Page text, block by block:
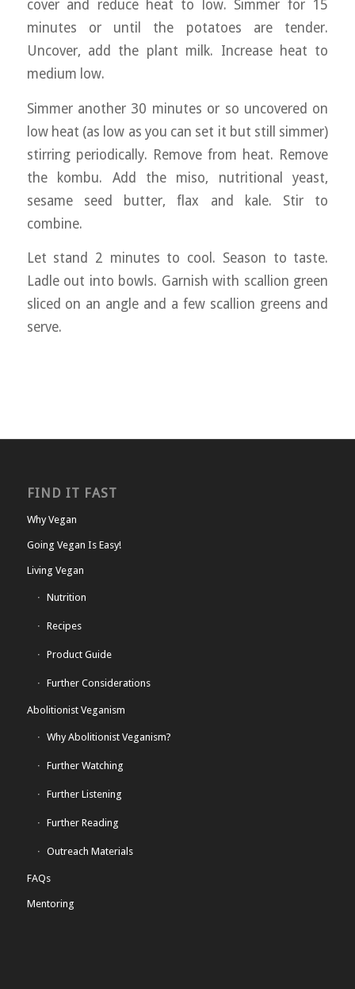
cover and reduce heat to low. Simmer for 15
minutes or until the potatoes are tender.
Uncover, add the plant milk. Increase heat to
medium low.
Simmer another 30 minutes or so uncovered on
low heat (as low as you can set it but still simmer)
stirring periodically. Remove from heat. Remove
the kombu. Add the miso, nutritional yeast,
sesame seed butter, flax and kale. Stir to
combine.
Let stand 2 minutes to cool. Season to taste.
Ladle out into bowls. Garnish with scallion green
sliced on an angle and a few scallion greens and
serve.
FIND IT FAST
Why Vegan
Going Vegan Is Easy!
Living Vegan
Nutrition
Recipes
Product Guide
Further Considerations
Abolitionist Veganism
Why Abolitionist Veganism?
Further Watching
Further Listening
Further Reading
Outreach Materials
FAQs
Mentoring